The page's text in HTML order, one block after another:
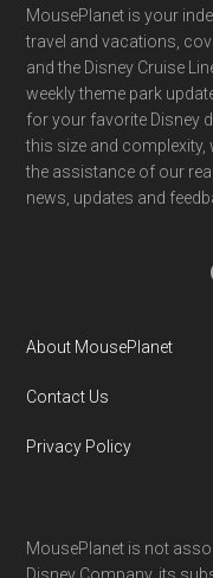
Footer
MousePlanet is your
travel and vacations,
and the Disney Cruise
weekly theme park
for your favorite Disney
this size and
the assistance of our
news, updates and
About MousePlanet
Contact Us
Privacy Policy
MousePlanet is not